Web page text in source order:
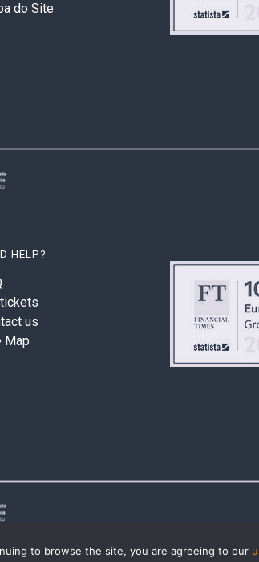
do Site
HELP?
us
Map
to browse the site, you are agreeing to our